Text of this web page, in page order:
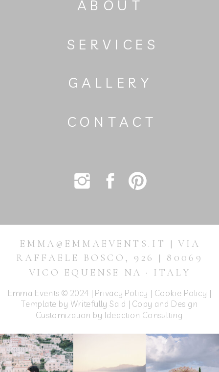
Emma Events © 2024 | Privacy Policy | Cookie Policy |
Template by Writefully Said | Copy and Design
Customization by Ideaction Consulting
EMMA@EMMAEVENTS.IT | VIA
RAFFAELE BOSCO, 926 | 80069
VICO EQUENSE NA · ITALY
CONTACT
GALLERY
SERVICES
ABOUT